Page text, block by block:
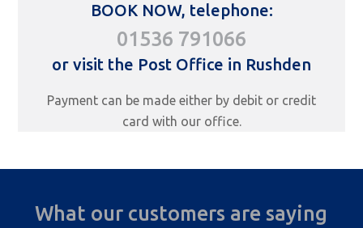
BOOK NOW, telephone:
01536 791066
or visit the Post Office in Rushden
Payment can be made either by debit or credit
card with our office.
What our customers are saying